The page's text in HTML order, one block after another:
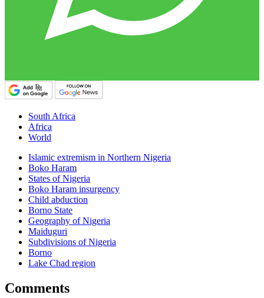
South Africa
Africa
World
Islamic extremism in Northern Nigeria
Boko Haram
States of Nigeria
Boko Haram insurgency
Child abduction
Borno State
Geography of Nigeria
Maiduguri
Subdivisions of Nigeria
Borno
Lake Chad region
Comments